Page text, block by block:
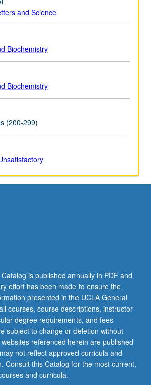
and Science
Biochemistry
Biochemistry
(200-299)
is published annually in PDF and
effort has been made to ensure the
presented in the UCLA General
courses, course descriptions, instructor
degree requirements, and fees
subject to change or deletion without
referenced herein are published
not reflect approved curricula and
Consult this Catalog for the most current,
and curricula.